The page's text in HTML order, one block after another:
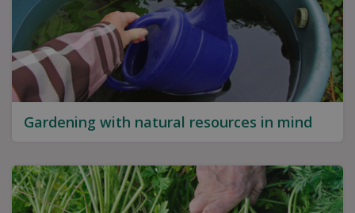
Gardening with natural resources in mind